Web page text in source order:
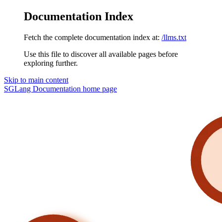
Documentation Index
Fetch the complete documentation index at: /llms.txt
Use this file to discover all available pages before
exploring further.
Skip to main content
SGLang Documentation home page